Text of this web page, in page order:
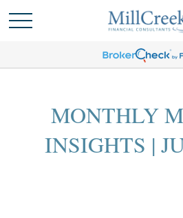
MONTHLY
INSIGHTS |